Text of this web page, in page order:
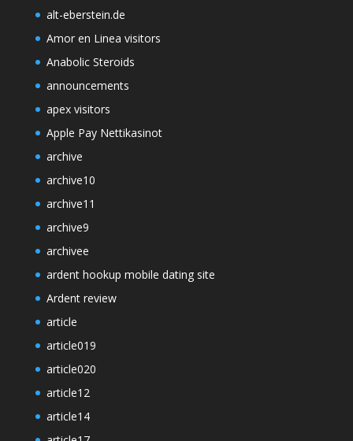
alt-eberstein.de
Amor en Linea visitors
Anabolic Steroids
announcements
apex visitors
Apple Pay Nettikasinot
archive
archive10
archive11
archive9
archivee
ardent hookup mobile dating site
Ardent review
article
article019
article020
article12
article14